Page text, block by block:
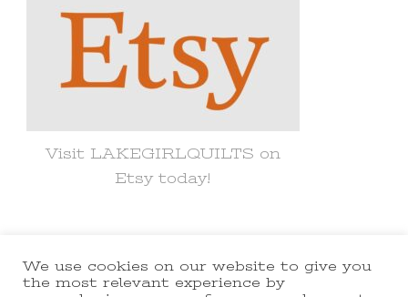
Visit LAKEGIRLQUILTS on
Etsy today!
© Copyright 2021 lakegirlquilts. All
We use cookies on our website to give you
the most relevant experience by